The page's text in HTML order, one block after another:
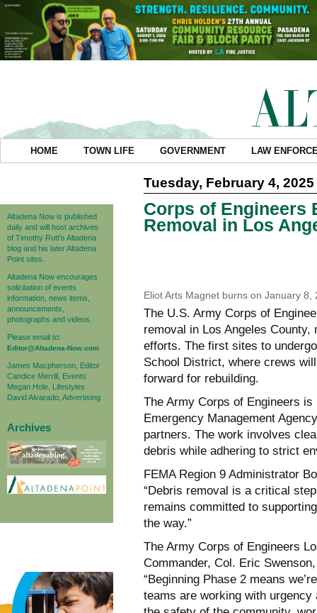
HOME TOWN LIFE GOVERNMENT LAW
Altadena Now is published
daily and will host archives
of Timothy Rutt's Altadena
blog and his later Altadena
Point sites.
Altadena Now encourages
solicitation of events
information, news items,
announcements,
photographs and videos.
Please email to:
Editor@Altadena-Now.com
James Macpherson, Editor
Candice Merrill, Events
Megan Hole, Lifestyles
David Alvarado, Advertising
Archives
Tuesday, February 4, 2025
Corps of Engineers
Removal in Los
Eliot Arts Magnet burns on January
The U.S. Army Corps of
removal in Los Angeles
efforts. The first sites to
School District, where crews
forward for rebuilding.
The Army Corps of Engineers
Emergency Management
partners. The work involves
debris while adhering to strict
FEMA Region 9 Administrator
“Debris removal is a critical
remains committed to
the way.”
The Army Corps of Engineers
Commander, Col. Eric
“Beginning Phase 2 means
teams are working with